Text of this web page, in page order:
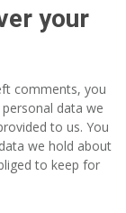
your
comments, you
data we
to us. You
we hold about
to keep for